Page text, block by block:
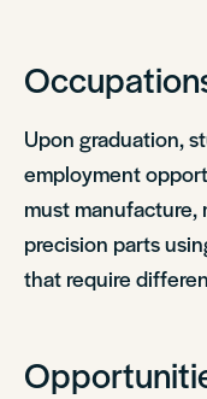
Upon graduation,
employment
must manufacture,
precision parts
that require